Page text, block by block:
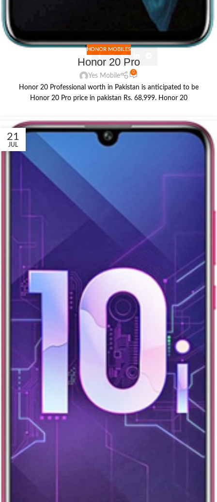
HONOR MOBILES
Honor 20 Pro
Yes Mobile
0
Honor 20 Professional worth in Pakistan is anticipated to be
Honor 20 Pro price in pakistan Rs. 68,999. Honor 20
21
JUL